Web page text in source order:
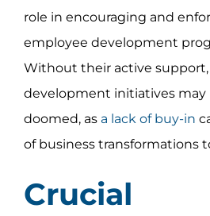
role in encouraging and
employee development
Without their active support,
development initiatives may
doomed, as a lack of buy-in
of business transformations
Crucial